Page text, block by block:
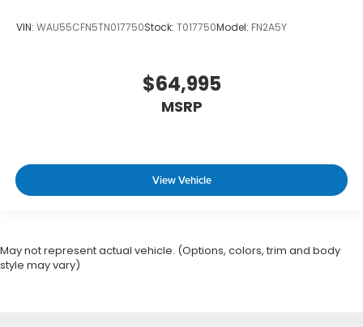
VIN: WAU55CFN5TN017750Stock: T017750Model: FN2A5Y
$64,995
MSRP
View Vehicle
May not represent actual vehicle. (Options, colors, trim and body
style may vary)